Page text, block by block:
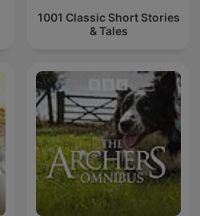
1001 Classic Short Stories
& Tales